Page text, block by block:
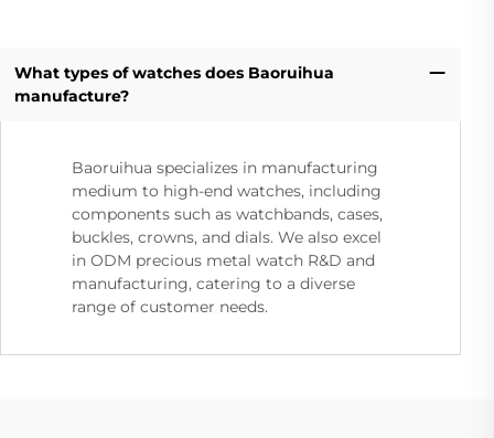
What types of watches does Baoruihua
manufacture?
Baoruihua specializes in manufacturing
medium to high-end watches, including
components such as watchbands, cases,
buckles, crowns, and dials. We also excel
in ODM precious metal watch R&D and
manufacturing, catering to a diverse
range of customer needs.